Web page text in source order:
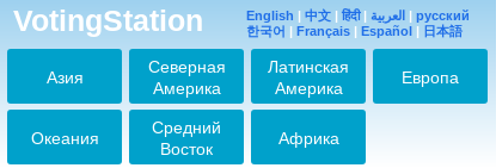
VotingStation English | 中文 | हिंदी| العربية | русский
한국어 | Français | Español | 日本語
Азия
Северная
Америка
Латинская
Америка
Европа
Океания
Средний
Восток
Африка
2026-02-14 23:48:41
JIN♡
2026-03-14 07:38:21
JINJINJIN
2026-03-21 08:50:20
Jiiin
2026-05-11 11:58:44